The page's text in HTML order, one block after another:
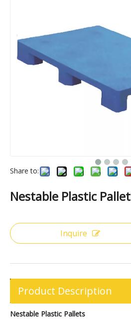
Share to:
Nestable Plastic Pallet
Inquire
Product Description
Nestable Plastic Pallets